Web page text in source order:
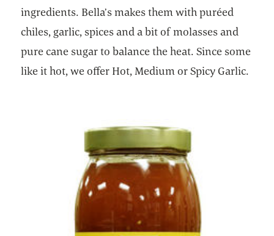
ingredients. Bella’s makes them with puréed
chiles, garlic, spices and a bit of molasses and
pure cane sugar to balance the heat. Since some
like it hot, we offer Hot, Medium or Spicy Garlic.